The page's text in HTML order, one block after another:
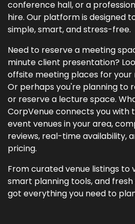
conference hall, or a
hire. Our platform is designed
simple, smart, and stress-free.
Need to reserve a meeting
minute client presentation?
offsite meeting places for
Or perhaps you're planning to
or reserve a lecture space.
CorpVenue connects you with
event venues in your area,
reviews, real-time availability,
pricing.
From curated venue listings to
smart planning tools, and
got everything you need to